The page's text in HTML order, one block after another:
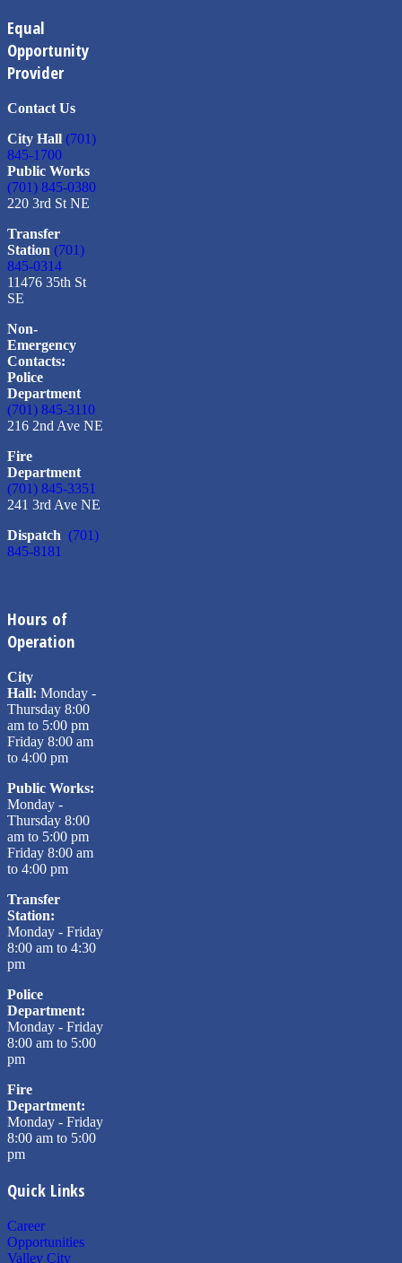
Equal
Opportunity
Provider
Contact Us
City Hall (701)
845-1700
Public Works
(701) 845-0380
220 3rd St NE
Transfer
Station (701)
845-0314
11476 35th St
SE
Non-
Emergency
Contacts:
Police
Department
(701) 845-3110
216 2nd Ave NE
Fire
Department
(701) 845-3351
241 3rd Ave NE
Dispatch (701)
845-8181
Hours of
Operation
City
Hall: Monday -
Thursday 8:00
am to 5:00 pm
Friday 8:00 am
to 4:00 pm
Public Works:
Monday -
Thursday 8:00
am to 5:00 pm
Friday 8:00 am
to 4:00 pm
Transfer
Station:
Monday - Friday
8:00 am to 4:30
pm
Police
Department:
Monday - Friday
8:00 am to 5:00
pm
Fire
Department:
Monday - Friday
8:00 am to 5:00
pm
Quick Links
Career
Opportunities
Valley City